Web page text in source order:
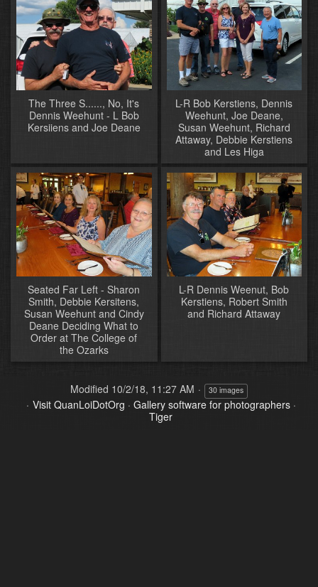
The Three S......, No, It's
Dennis Weehunt - L Bob
Kersiiens and Joe Deane
L-R Bob Kerstiens, Dennis
Weehunt, Joe Deane,
Susan Weehunt, Richard
Attaway, Debbie Kerstiens
and Les Higa
Seated Far Left - Sharon
Smith, Debbie Kersitens,
Susan Weehunt and Cindy
Deane Deciding What to
Order at The College of
the Ozarks
L-R Dennis Weenut, Bob
Kerstiens, Robert Smith
and Richard Attaway
Modified 10/2/18, 11:27 AM 30 images
Visit QuanLoiDotOrg · Gallery software for photographers·
Tiger